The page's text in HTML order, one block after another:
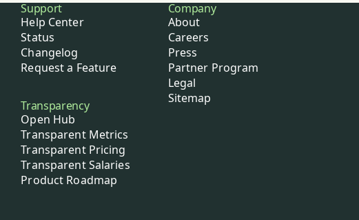
Support
Help Center
Status
Changelog
Request a Feature
Transparency
Open Hub
Transparent Metrics
Transparent Pricing
Transparent Salaries
Product Roadmap
Company
About
Careers
Press
Partner Program
Legal
Sitemap